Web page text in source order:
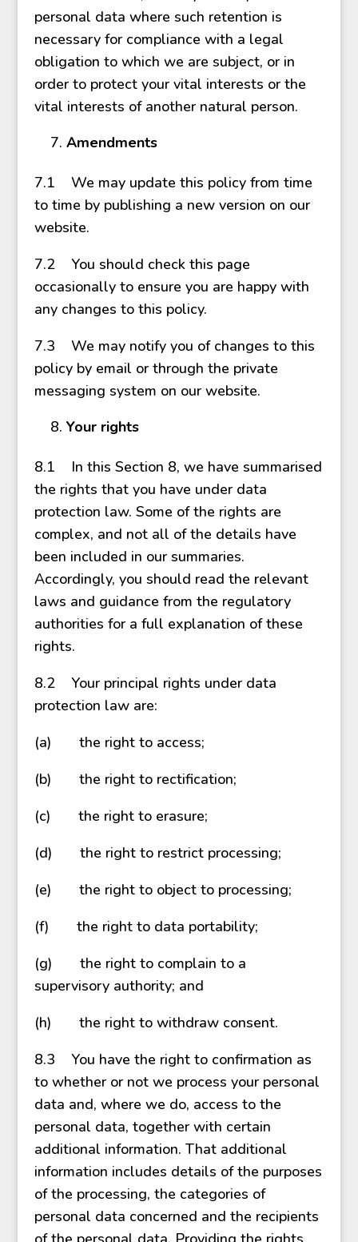
personal data where such retention is
necessary for compliance with a legal
obligation to which we are subject, or in
order to protect your vital interests or the
vital interests of another natural person.
Amendments
7.1 We may update this policy from time
to time by publishing a new version on our
website.
7.2 You should check this page
occasionally to ensure you are happy with
any changes to this policy.
7.3 We may notify you of changes to this
policy by email or through the private
messaging system on our website.
Your rights
8.1 In this Section 8, we have summarised
the rights that you have under data
protection law. Some of the rights are
complex, and not all of the details have
been included in our summaries.
Accordingly, you should read the relevant
laws and guidance from the regulatory
authorities for a full explanation of these
rights.
8.2 Your principal rights under data
protection law are:
(a) the right to access;
(b) the right to rectification;
(c) the right to erasure;
(d) the right to restrict processing;
(e) the right to object to processing;
(f) the right to data portability;
(g) the right to complain to a
supervisory authority; and
(h) the right to withdraw consent.
8.3 You have the right to confirmation as
to whether or not we process your personal
data and, where we do, access to the
personal data, together with certain
additional information. That additional
information includes details of the purposes
of the processing, the categories of
personal data concerned and the recipients